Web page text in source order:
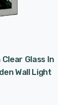
Glass In
Wall Light